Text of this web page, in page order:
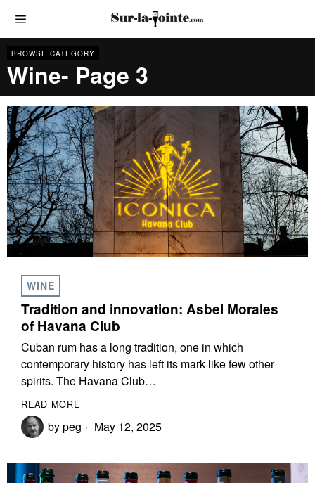
BROWSE CATEGORY
Wine- Page 3
WINE
Tradition and innovation: Asbel Morales
of Havana Club
Cuban rum has a long tradition, one in which
contemporary history has left its mark like few other
spirits. The Havana Club…
READ MORE
bypeg May 12, 2025